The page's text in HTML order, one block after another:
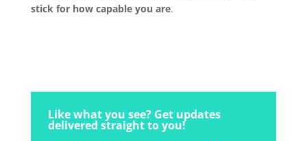
stick for how capable you are.
Like what you see? Get updates
delivered straight to you!